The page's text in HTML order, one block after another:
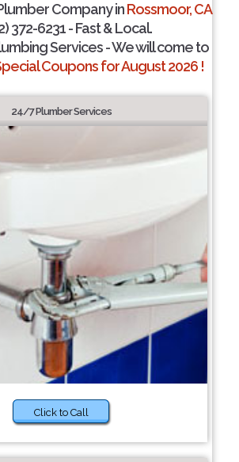
Company inRossmoor, CA
372-6231 - Fast & Local.
Services - We will come to
Coupons for August 2026 !
24/7 Plumber Services
Click to Call